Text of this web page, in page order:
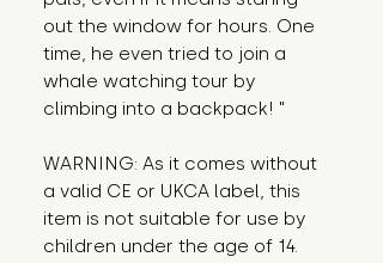
out the window for hours. One
time, he even tried to join a
whale watching tour by
climbing into a backpack! "
WARNING: As it comes without
a valid CE or UKCA label, this
item is not suitable for use by
children under the age of 14.